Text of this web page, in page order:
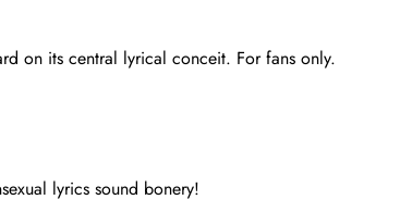
on its central lyrical conceit. For fans only.
lyrics sound bonery!